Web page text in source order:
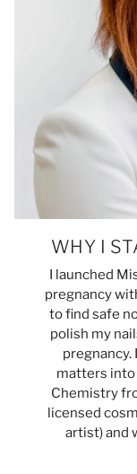
WHY I
I launched
pregnancy
to find safe
polish my
pregnancy.
matters into
Chemistry
licensed
artist) and